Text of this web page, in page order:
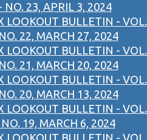
NO. 23, APRIL 3, 2024
LOOKOUT BULLETIN - VOL.
22, MARCH 27, 2024
LOOKOUT BULLETIN - VOL.
21, MARCH 20, 2024
LOOKOUT BULLETIN - VOL.
20, MARCH 13, 2024
LOOKOUT BULLETIN - VOL.
19, MARCH 6, 2024